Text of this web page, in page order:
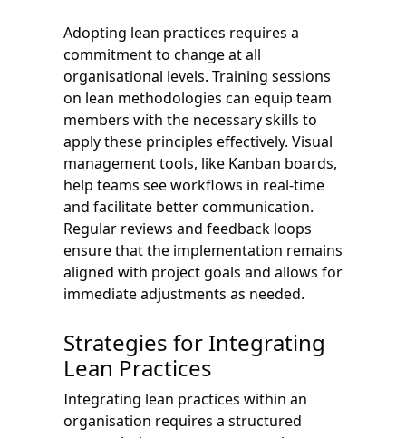
Adopting lean practices requires a
commitment to change at all
organisational levels. Training sessions
on lean methodologies can equip team
members with the necessary skills to
apply these principles effectively. Visual
management tools, like Kanban boards,
help teams see workflows in real-time
and facilitate better communication.
Regular reviews and feedback loops
ensure that the implementation remains
aligned with project goals and allows for
immediate adjustments as needed.
Strategies for Integrating
Lean Practices
Integrating lean practices within an
organisation requires a structured